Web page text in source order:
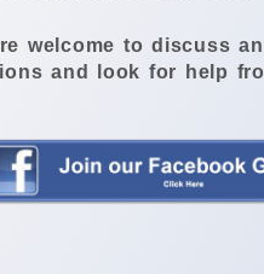
welcome to discuss
and look for help